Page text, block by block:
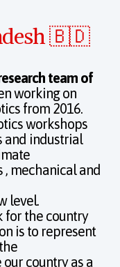
🇧🇩
team of
working on
from 2016.
workshops
and industrial
mechanical and
level.
for the country
is to represent
country as a